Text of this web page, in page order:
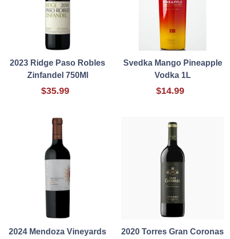
2023 Ridge Paso Robles
Zinfandel 750Ml
$35.99
Svedka Mango Pineapple
Vodka 1L
$14.99
2024 Mendoza Vineyards
2020 Torres Gran Coronas